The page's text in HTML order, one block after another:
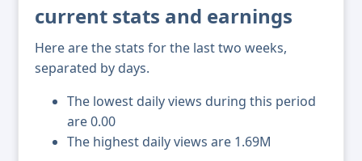
current stats and earnings
Here are the stats for the last two weeks,
separated by days.
The lowest daily views during this period
are 0.00
The highest daily views are 1.69M